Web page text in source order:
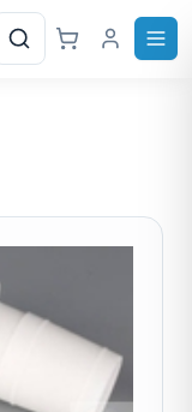
Search